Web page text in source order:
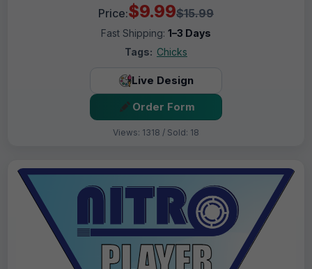
Price:$9.99$15.99
Fast Shipping: 1–3 Days
Tags: Chicks
Live Design
Order Form
Views: 1318 / Sold: 18